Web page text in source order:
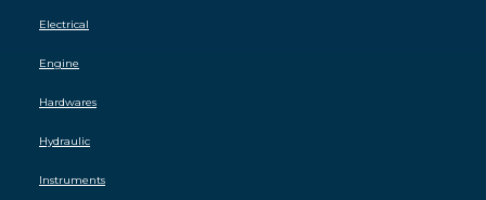
Electrical
Engine
Hardwares
Hydraulic
Instruments